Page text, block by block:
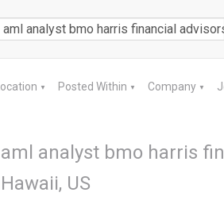
Location ▼ Posted Within ▼ Company ▼
aml analyst bmo harris
Hawaii, US